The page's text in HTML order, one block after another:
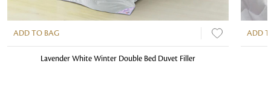
ADD TO BAG
Lavender White Winter Double Bed Duvet Filler
ADD